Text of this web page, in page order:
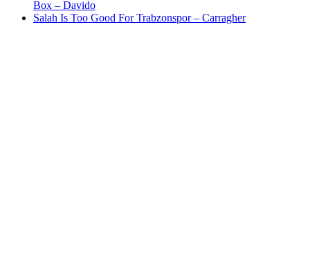
Box – Davido
Salah Is Too Good For Trabzonspor – Carragher